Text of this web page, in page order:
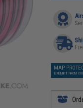
MAP
EXEMPT FROM